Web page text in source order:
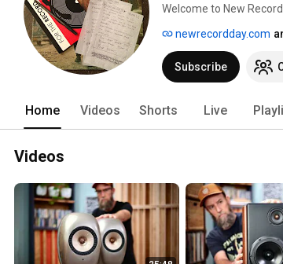
Welcome to New
high-fidelity sound, my
speakers, turntables,
newrecordday.com
Subscribe
Home Videos Shorts Live
Videos